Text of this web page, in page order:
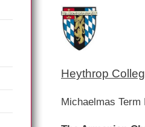
Heythrop
Michaelmas